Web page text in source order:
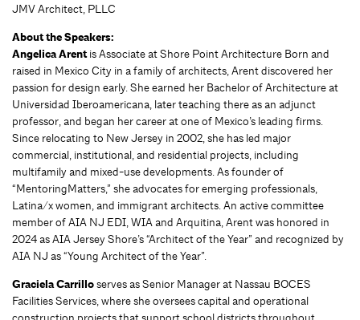
JMV Architect, PLLC
About the Speakers:
Angelica Arentis Associate at Shore Point Architecture Born and
raised in Mexico City in a family of architects, Arent discovered her
passion for design early. She earned her Bachelor of Architecture at
Universidad Iberoamericana, later teaching there as an adjunct
professor, and began her career at one of Mexico’s leading firms.
Since relocating to New Jersey in 2002, she has led major
commercial, institutional, and residential projects, including
multifamily and mixed-use developments. As founder of
“MentoringMatters,” she advocates for emerging professionals,
Latina/x women, and immigrant architects. An active committee
member of AIA NJ EDI, WIA and Arquitina, Arent was honored in
2024 as AIA Jersey Shore’s “Architect of the Year” and recognized by
AIA NJ as “Young Architect of the Year”.
Graciela Carrilloserves as Senior Manager at Nassau BOCES
Facilities Services, where she oversees capital and operational